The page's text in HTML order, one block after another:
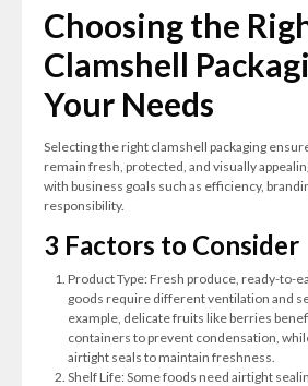
Choosing the
Clamshell
Your Needs
Selecting the right clamshell packaging
remain fresh, protected, and visually
with business goals such as efficiency,
responsibility.
3 Factors to Consider
Product Type: Fresh produce, ready-to-
goods require different ventilation and
example, delicate fruits like berries
containers to prevent condensation,
airtight seals to maintain freshness.
Shelf Life: Some foods need airtight